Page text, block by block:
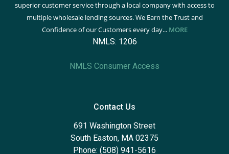
superior customer service through a local company with access to
multiple wholesale lending sources. We Earn the Trust and
Confidence of our Customers every day... MORE
NMLS: 1206
NMLS Consumer Access
Contact Us
691 Washington Street
South Easton, MA 02375
Phone: (508) 941-5616